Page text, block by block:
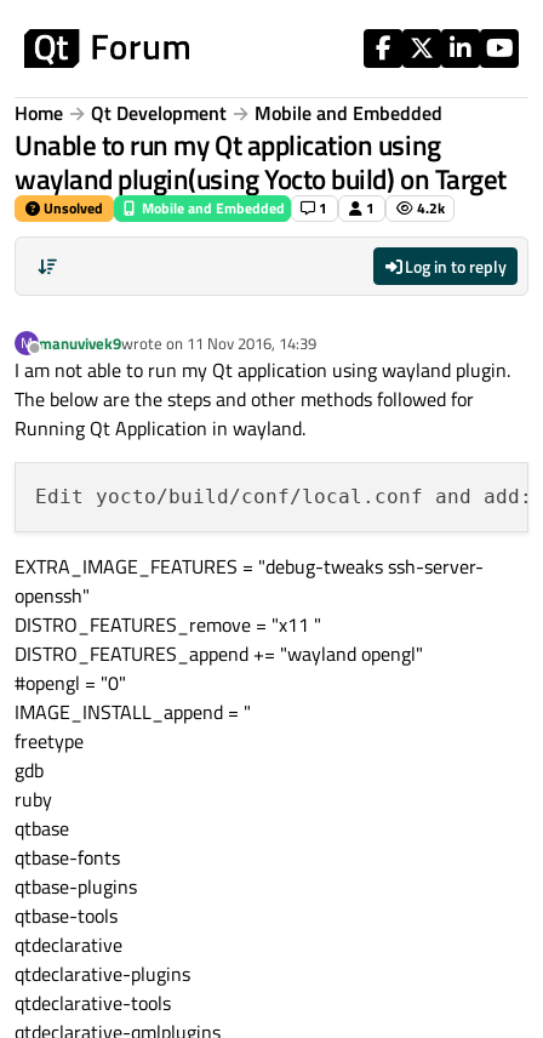
Home Qt Development Mobile and Embedded
Unable to run my Qt application using
wayland plugin(using Yocto build) on Target
Unsolved Mobile and Embedded 1 1 4.2k
Log in to reply
M
Offline
manuvivek9wrote on 11 Nov 2016, 14:39
last edited by
I am not able to run my Qt application using wayland plugin.
The below are the steps and other methods followed for
Running Qt Application in wayland.
EXTRA_IMAGE_FEATURES = "debug-tweaks ssh-server-
openssh"
DISTRO_FEATURES_remove = "x11 "
DISTRO_FEATURES_append += "wayland opengl"
#opengl = "0"
IMAGE_INSTALL_append = "
freetype
gdb
ruby
qtbase
qtbase-fonts
qtbase-plugins
qtbase-tools
qtdeclarative
qtdeclarative-plugins
qtdeclarative-tools